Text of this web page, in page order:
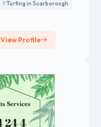
Turfing in Scarborough
View Profile